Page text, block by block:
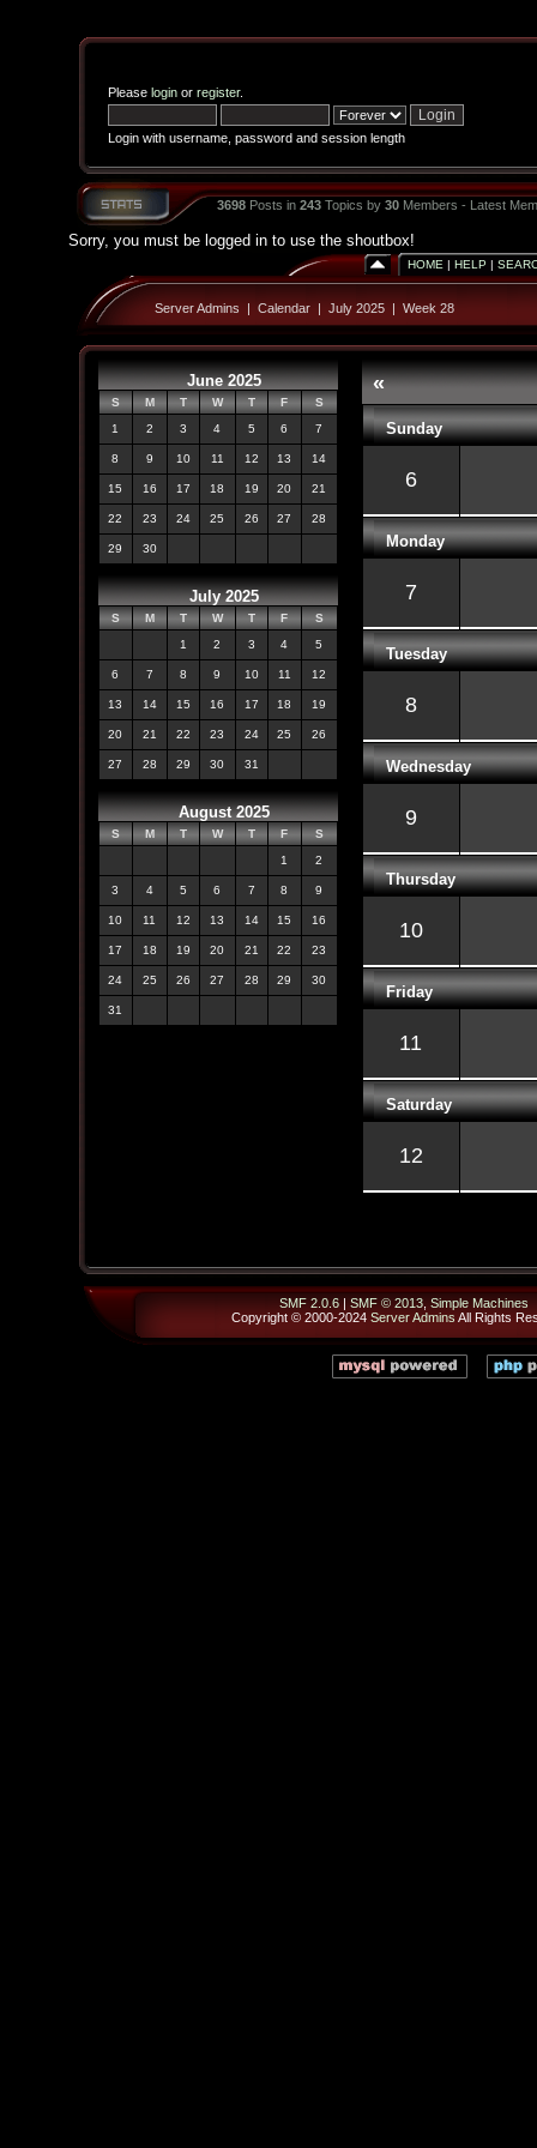
Please loginor register.
Login with username, password and session length
3698Posts in 243Topics by 30Members - Latest
Sorry, you must be logged in to use the shoutbox!
HOME | HELP |
Server Admins | Calendar| July 2025| Week 28
June 2025
S M T W T F
S
1
2 3 4 5 6 7
8 9 10 11 12 13 14
15 16 17 18 19 20 21
22 23 24 25 26 27 28
29 30
July 2025
S M T W T F
S
1
2 3 4 5
6 7 8 9 10 11 12
13 14 15 16 17 18 19
20 21 22 23 24 25 26
27 28 29 30 31
August 2025
S M T W T F
S
1
2
3 4 5 6 7 8 9
10 11 12 13 14 15 16
17 18 19 20 21 22 23
24 25 26 27 28 29 30
31
«
Sunday
6
Monday
7
Tuesday
8
Wednesday
9
Thursday
10
Friday
11
Saturday
12
SMF 2.0.6| SMF © 2013, Simple Machines
Copyright © 2000-2024 Server Admins All Rights